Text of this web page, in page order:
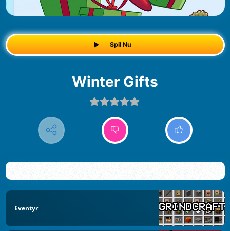
Spil Nu
Winter Gifts
Eventyr